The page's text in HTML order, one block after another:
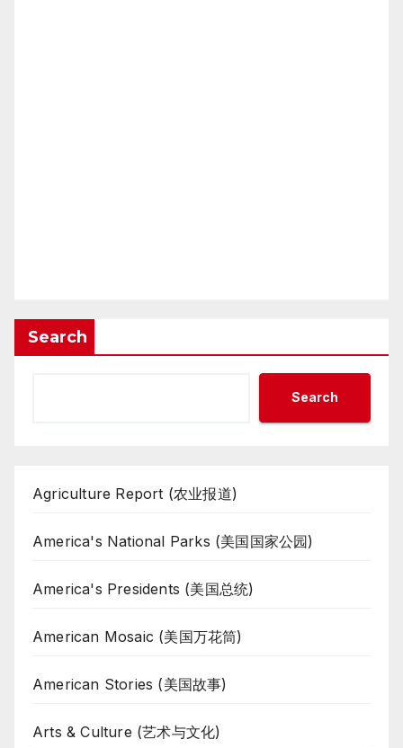
Search
Search
Agriculture Report (农业报道)
America's National Parks (美国国家公园)
America's Presidents (美国总统)
American Mosaic (美国万花筒)
American Stories (美国故事)
Arts & Culture (艺术与文化)